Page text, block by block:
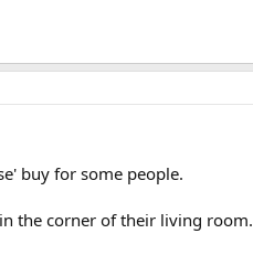
buy for some people.
the corner of their living room.